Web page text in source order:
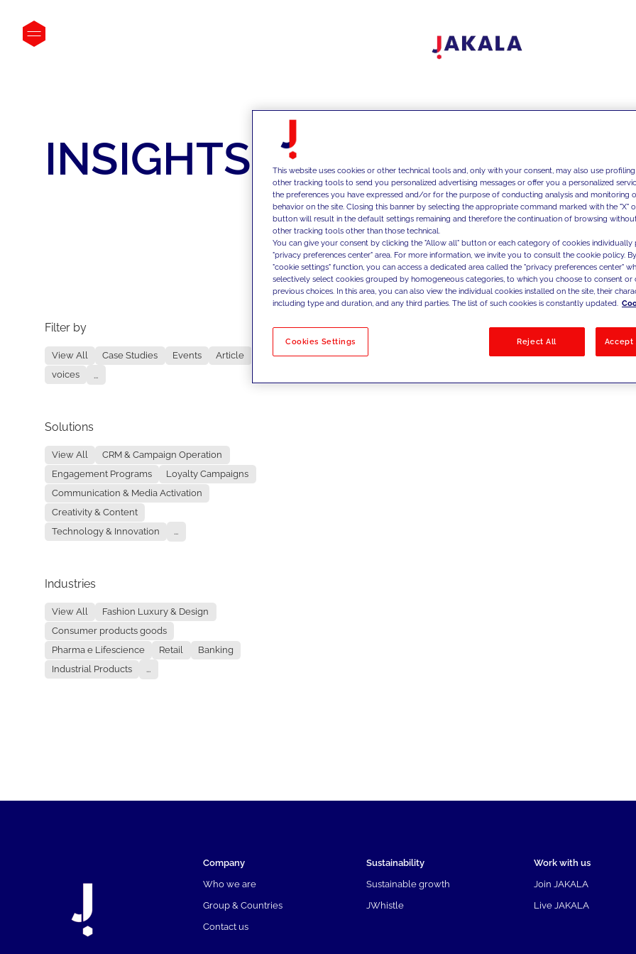
INSIGHTS
Filter by
View All Case Studies Events
Article
voices
...
Solutions
View All
CRM & Campaign Operation
Engagement Programs
Loyalty Campaigns
Communication & Media Activation
Creativity & Content
Technology & Innovation
...
Industries
View All
Fashion Luxury & Design
Consumer products goods
Pharma e Lifescience
Retail
Banking
Industrial Products
...
No results
Company
Who we are
Group & Countries
Contact us
Sustainability
Sustainable growth
JWhistle
Work with us
Join JAKALA
Live JAKALA
This website uses cookies or other technical tools and, only with your consent, may also use
other tracking tools to send you personalized advertising messages or offer you a personalized
the preferences you have expressed and/or for the purpose of conducting analysis and monitoring
behavior on the site. Closing this banner by selecting the appropriate command marked with the "X"
button will result in the default settings remaining and therefore the continuation of browsing
other tracking tools other than those technical.
You can give your consent by clicking the "Allow all" button or each category of cookies individually
"privacy preferences center" area. For more information, we invite you to consult the cookie policy.
"cookie settings" function, you can access a dedicated area called the "privacy preferences center"
selectively select cookies grouped by homogeneous categories, to which you choose to consent
previous choices. In this area, you can also view the individual cookies installed on the site, their
including type and duration, and any third parties. The list of such cookies is constantly updated.
Cookies Settings Reject All Accept